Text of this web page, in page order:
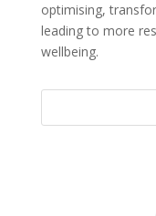
optimising,
leading to more
wellbeing.